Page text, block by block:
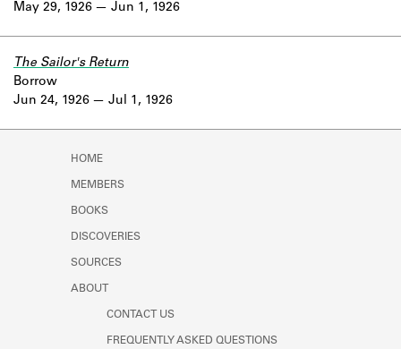
May 29, 1926
Jun 1, 1926
Jun 24, 1926
The Sailor's Return
Borrow
Jul 1, 1926
HOME
MEMBERS
BOOKS
DISCOVERIES
SOURCES
ABOUT
CONTACT US
FREQUENTLY ASKED QUESTIONS